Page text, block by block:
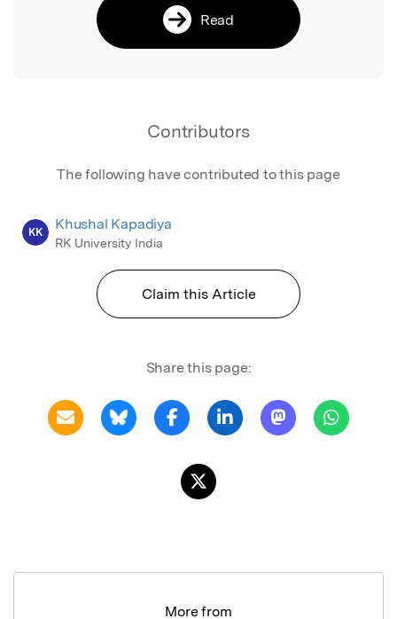
Read
Contributors
The following have contributed to this page
KK Khushal Kapadiya
RK University India
Claim this Article
Share this page:
More from